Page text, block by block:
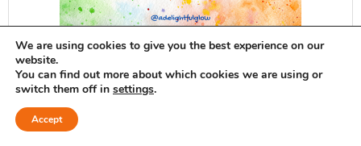
ADG delivered to your inbox...
We are using cookies to give you the best experience on our
website.
You can find out more about which cookies we are using or
switch them off in settings.
Accept